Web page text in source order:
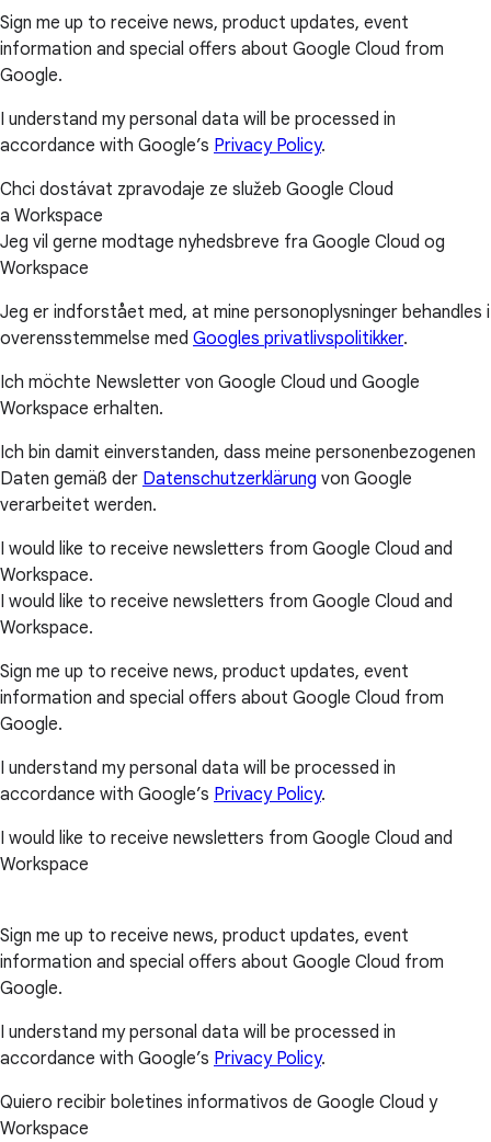
Sign me up to receive news, product updates, event
information and special offers about Google Cloud from
Google.
I understand my personal data will be processed in
accordance with Google’s Privacy Policy.
Chci dostávat zpravodaje ze služeb Google Cloud
a Workspace
Jeg vil gerne modtage nyhedsbreve fra Google Cloud og
Workspace
Jeg er indforstået med, at mine personoplysninger behandles i
overensstemmelse med Googles privatlivspolitikker.
Ich möchte Newsletter von Google Cloud und Google
Workspace erhalten.
Ich bin damit einverstanden, dass meine personenbezogenen
Daten gemäß der Datenschutzerklärung von Google
verarbeitet werden.
I would like to receive newsletters from Google Cloud and
Workspace.
I would like to receive newsletters from Google Cloud and
Workspace.
Sign me up to receive news, product updates, event
information and special offers about Google Cloud from
Google.
I understand my personal data will be processed in
accordance with Google’s Privacy Policy.
I would like to receive newsletters from Google Cloud and
Workspace
Sign me up to receive news, product updates, event
information and special offers about Google Cloud from
Google.
I understand my personal data will be processed in
accordance with Google’s Privacy Policy.
Quiero recibir boletines informativos de Google Cloud y
Workspace